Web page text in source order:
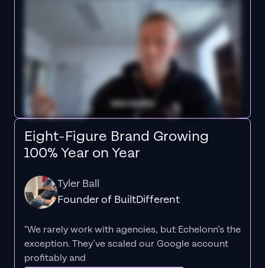
Eight-Figure Brand Growing
100% Year on Year
Tyler Ball
Founder of BuiltDifferent
"We rarely work with agencies, but Echelonn’s the
exception. They’ve scaled our Google account
profitably and